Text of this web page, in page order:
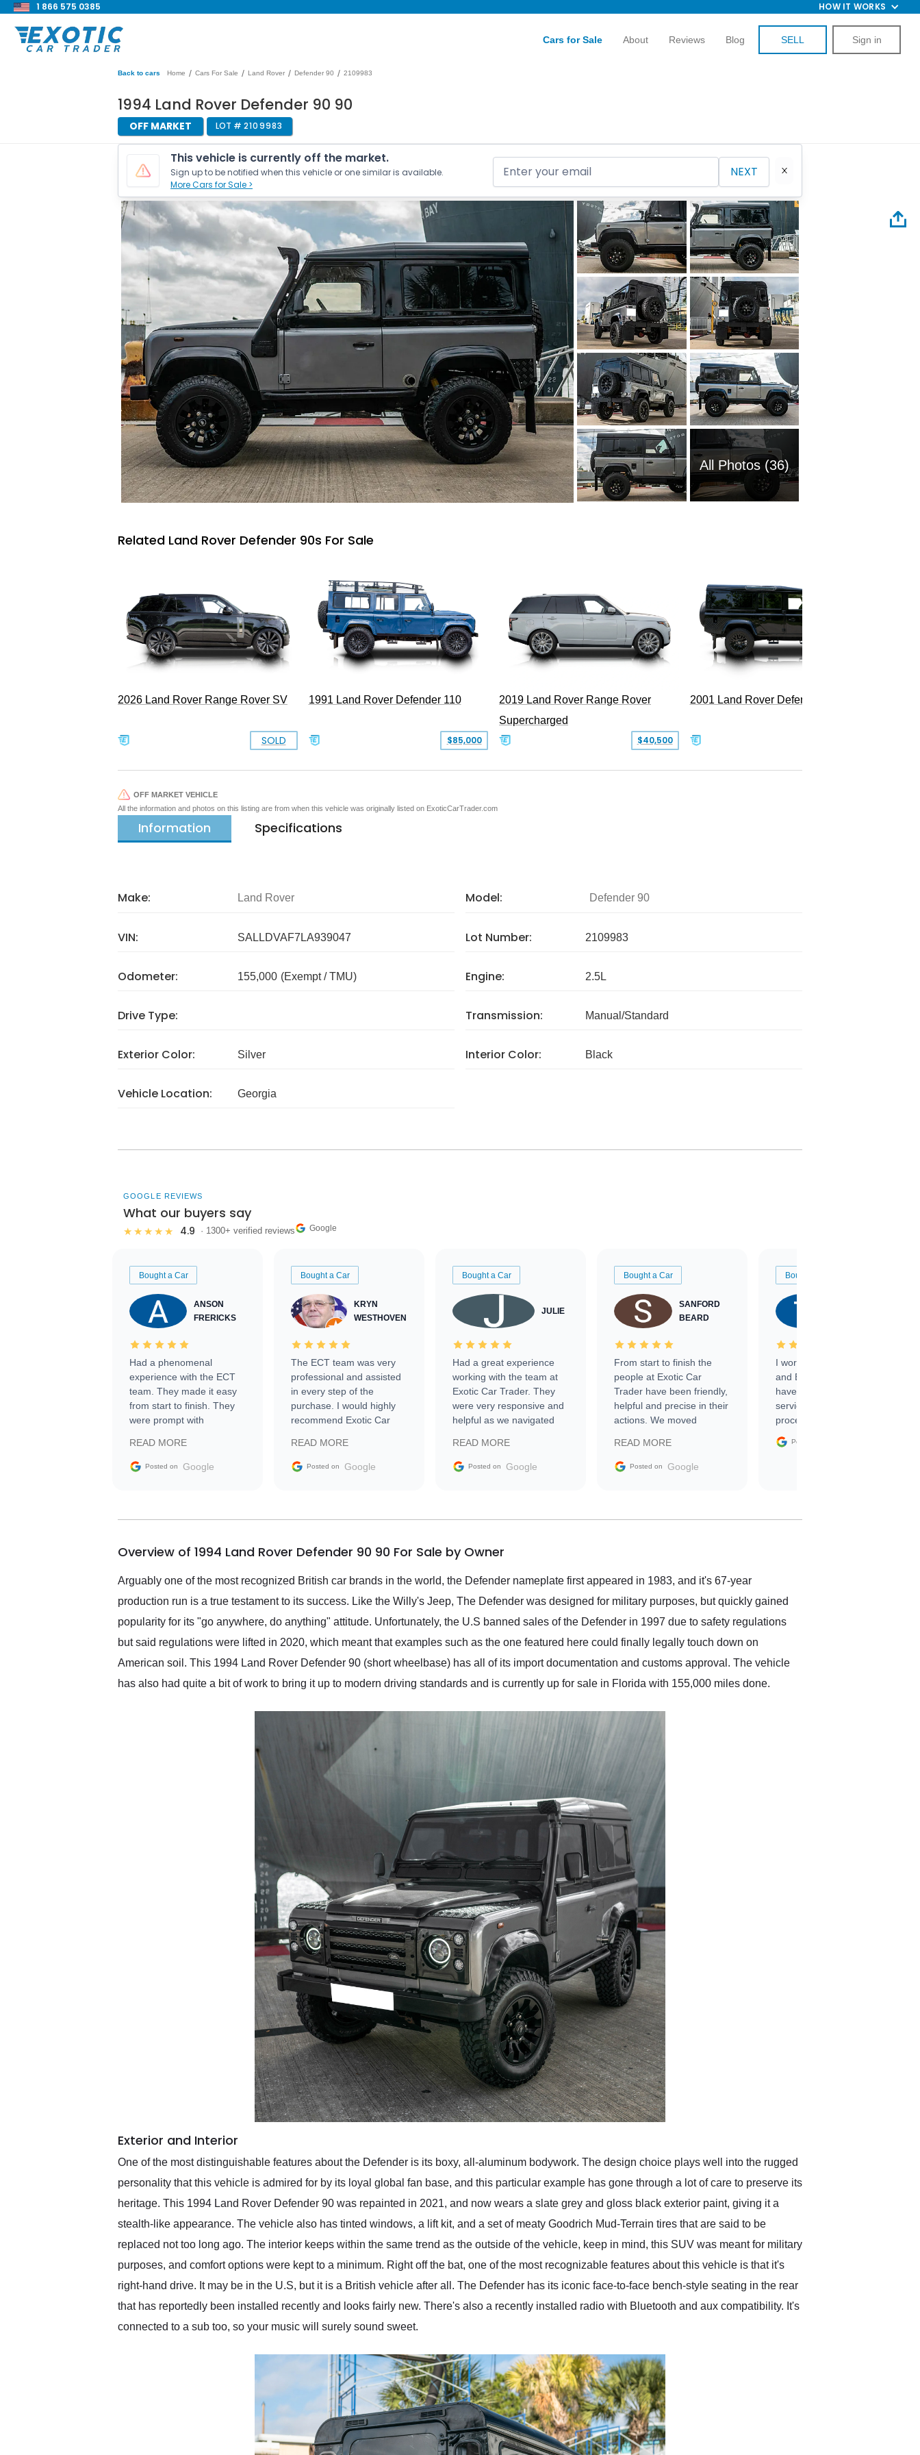
1 866 575 0385 HOW IT WORKS
Cars for Sale About Reviews Blog SELL Sign in
Back to cars Home / Cars For Sale / Land Rover / Defender 90 / 2109983
1994 Land Rover Defender 90 90
OFF MARKET LOT # 2109983
This vehicle is currently off the market.
Sign up to be notified when this vehicle or one similar is available.
More Cars for Sale >
NEXT
All Photos (36)
Related Land Rover Defender 90s For Sale
2026 Land Rover Range Rover SV
SOLD
1991 Land Rover Defender 110
$85,000
2019 Land Rover Range Rover
Supercharged
$40,500
2001 Land Rover Defender 110
OFF MARKET VEHICLE
All the information and photos on this listing are from when this vehicle was originally listed on ExoticCarTrader.com
Information Specifications
Make: Land Rover Model: Defender 90
VIN: SALLDVAF7LA939047 Lot Number: 2109983
Odometer: 155,000 (Exempt / TMU) Engine: 2.5L
Drive Type: Transmission: Manual/Standard
Exterior Color: Silver Interior Color: Black
Vehicle Location: Georgia
GOOGLE REVIEWS
What our buyers say
★★★★★ 4.9 · 1300+ verified reviews Google
Bought a Car
ANSON
FRERICKS
Had a phenomenal
experience with the ECT
team. They made it easy
from start to finish. They
were prompt with
facilitating conversations
with the seller. Then Nic
busiest shipping weekend
them again and highly
service as well.
READ MORE
Posted on Google
Bought a Car
KRYN
WESTHOVEN
The ECT team was very
professional and assisted
in every step of the
purchase. I would highly
recommend Exotic Car
READ MORE
Posted on Google
Bought a Car
JULIE
Had a great experience
working with the team at
Exotic Car Trader. They
were very responsive and
helpful as we navigated
vehicle that was newer to
the market.
READ MORE
Posted on Google
Bought a Car
SANFORD
BEARD
From start to finish the
people at Exotic Car
Trader have been friendly,
helpful and precise in their
actions. We moved
sale without a single issue.
The contracting process
delivered earlier than was
in buying a specialty
READ MORE
Posted on Google
Bought a Car
I worked with Ben, Phillip,
and Emily and I couldn’t
have asked for a better
service through the
process. 10/10
Posted on
Overview of 1994 Land Rover Defender 90 90 For Sale by Owner
Arguably one of the most recognized British car brands in the world, the Defender nameplate first appeared in 1983, and it's 67-year
production run is a true testament to its success. Like the Willy's Jeep, The Defender was designed for military purposes, but quickly gained
popularity for its "go anywhere, do anything" attitude. Unfortunately, the U.S banned sales of the Defender in 1997 due to safety regulations
but said regulations were lifted in 2020, which meant that examples such as the one featured here could finally legally touch down on
American soil. This 1994 Land Rover Defender 90 (short wheelbase) has all of its import documentation and customs approval. The vehicle
has also had quite a bit of work to bring it up to modern driving standards and is currently up for sale in Florida with 155,000 miles done.
Exterior and Interior
One of the most distinguishable features about the Defender is its boxy, all-aluminum bodywork. The design choice plays well into the rugged
personality that this vehicle is admired for by its loyal global fan base, and this particular example has gone through a lot of care to preserve its
heritage. This 1994 Land Rover Defender 90 was repainted in 2021, and now wears a slate grey and gloss black exterior paint, giving it a
stealth-like appearance. The vehicle also has tinted windows, a lift kit, and a set of meaty Goodrich Mud-Terrain tires that are said to be
replaced not too long ago. The interior keeps within the same trend as the outside of the vehicle, keep in mind, this SUV was meant for military
purposes, and comfort options were kept to a minimum. Right off the bat, one of the most recognizable features about this vehicle is that it's
right-hand drive. It may be in the U.S, but it is a British vehicle after all. The Defender has its iconic face-to-face bench-style seating in the rear
that has reportedly been installed recently and looks fairly new. There's also a recently installed radio with Bluetooth and aux compatibility. It's
connected to a sub too, so your music will surely sound sweet.